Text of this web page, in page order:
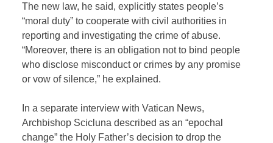
The new law, he said, explicitly states people’s
“moral duty” to cooperate with civil authorities in
reporting and investigating the crime of abuse.
“Moreover, there is an obligation not to bind people
who disclose misconduct or crimes by any promise
or vow of silence,” he explained.
In a separate interview with Vatican News,
Archbishop Scicluna described as an “epochal
change” the Holy Father’s decision to drop the